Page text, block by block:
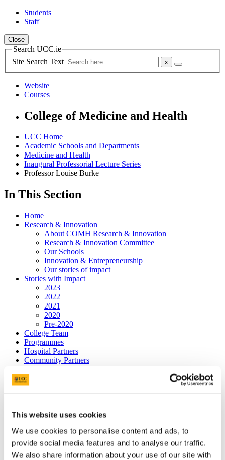
This website uses cookies
We use cookies to personalise content and ads, to
provide social media features and to analyse our traffic.
We also share information about your use of our site with
Students
Staff
Close
Search UCC.ie
Site Search Text
Website
Courses
College of Medicine and Health
UCC Home
Academic Schools and Departments
Medicine and Health
Inaugural Professorial Lecture Series
Professor Louise Burke
In This Section
Home
Research & Innovation
About COMH Research & Innovation
Research & Innovation Committee
Our Schools
Innovation & Entrepreneurship
Our stories of impact
Stories with Impact
2023
2022
2021
2020
Pre-2020
College Team
Programmes
Hospital Partners
Community Partners
Graduate Studies
Postgraduate Research Student Awards 2026
Bright Futures - Research Day
Professor Philip Nolan, Keynote Speaker
Postgraduate Supports